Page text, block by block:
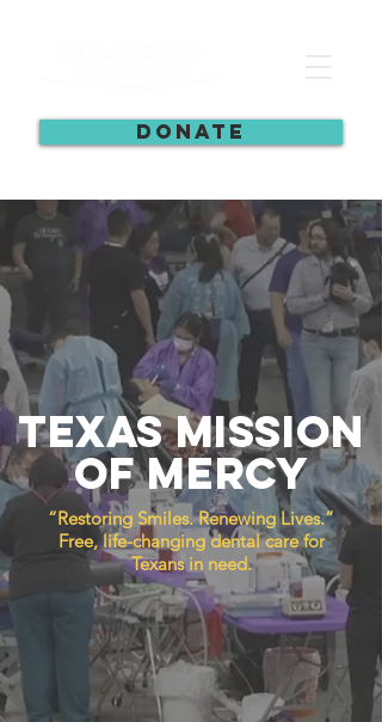
DONATE
Texas Mission
of Mercy
“Restoring Smiles. Renewing Lives.”
Free, life-changing dental care for
Texans in need.